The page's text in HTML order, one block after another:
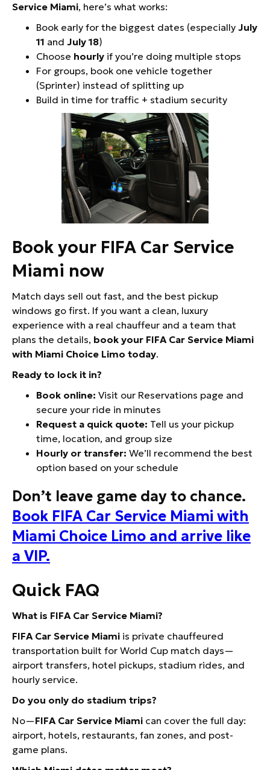
Service Miami, here’s what works:
Book early for the biggest dates (especially July
11 and July 18)
Choose hourly if you’re doing multiple stops
For groups, book one vehicle together
(Sprinter) instead of splitting up
Build in time for traffic + stadium security
Book your FIFA Car Service
Miami now
Match days sell out fast, and the best pickup
windows go first. If you want a clean, luxury
experience with a real chauffeur and a team that
plans the details, book your FIFA Car Service Miami
with Miami Choice Limo today.
Ready to lock it in?
Book online: Visit our Reservations page and
secure your ride in minutes
Request a quick quote: Tell us your pickup
time, location, and group size
Hourly or transfer: We’ll recommend the best
option based on your schedule
Don’t leave game day to chance.
Book FIFA Car Service Miami with
Miami Choice Limo and arrive like
a VIP.
Quick FAQ
What is FIFA Car Service Miami?
FIFA Car Service Miami is private chauffeured
transportation built for World Cup match days—
airport transfers, hotel pickups, stadium rides, and
hourly service.
Do you only do stadium trips?
No—FIFA Car Service Miami can cover the full day:
airport, hotels, restaurants, fan zones, and post-
game plans.